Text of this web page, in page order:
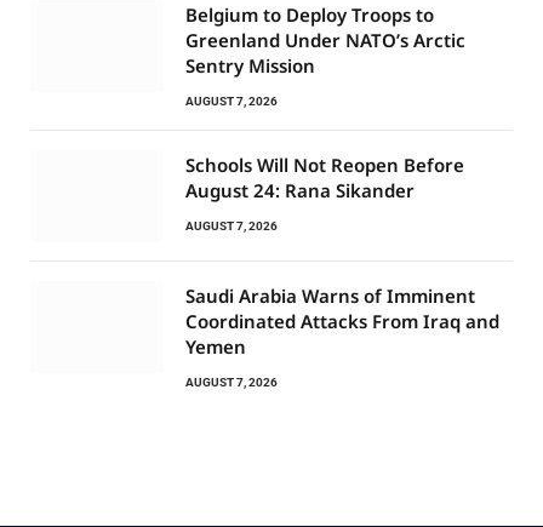
Belgium to Deploy Troops to
Greenland Under NATO’s Arctic
Sentry Mission
AUGUST 7, 2026
Schools Will Not Reopen Before
August 24: Rana Sikander
AUGUST 7, 2026
Saudi Arabia Warns of Imminent
Coordinated Attacks From Iraq and
Yemen
AUGUST 7, 2026